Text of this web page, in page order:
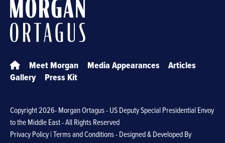
Meet Morgan Media Appearances
Articles
Gallery
Press Kit
Copyright2026- Morgan Ortagus - US Deputy Special Presidential Envoy
to the Middle East - All Rights Reserved
Privacy Policy|Terms and Conditions- Designed & Developed By